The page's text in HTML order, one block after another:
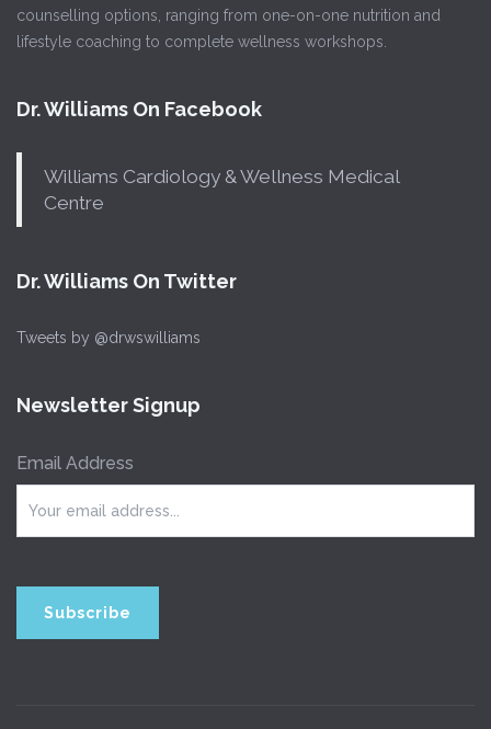
counselling options, ranging from one-on-one nutrition and
lifestyle coaching to complete wellness workshops.
Dr. Williams On Facebook
Williams Cardiology & Wellness Medical
Centre
Dr. Williams On Twitter
Tweets by @drwswilliams
Newsletter Signup
Email Address